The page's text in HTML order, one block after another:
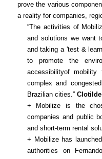
prove the various
a reality for companies,
“The activities of
and solutions we want
and taking a 'test &
to promote the
accessibilityof
complex and
Brazilian cities.”
+ Mobilize is the
companies and public
and short-term rental
+ Mobilize has
authorities on